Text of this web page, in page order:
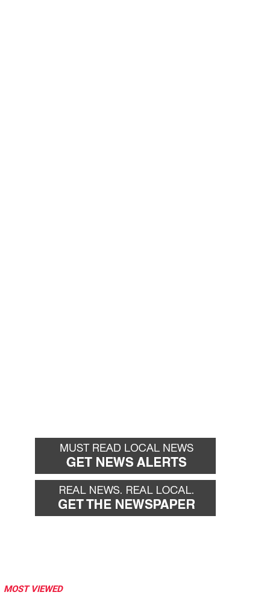
MOST VIEWED